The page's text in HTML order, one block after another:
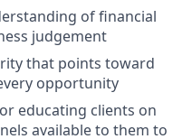
of financial
judgement
that points toward
opportunity
educating clients on
available to them to